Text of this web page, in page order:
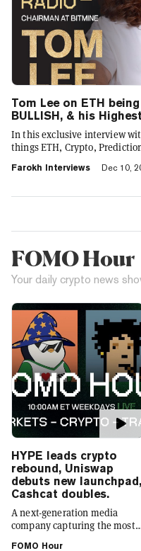
Tom Lee on ETH
BULLISH, & his
In this exclusive interview
things ETH, Crypto,
stories from Tom's career
Farokh Interviews Dec 10,
FOMO Hour
Your daily crypto news
HYPE leads crypto
rebound, Uniswap
debuts new launchpad,
Cashcat doubles.
A next-generation media
company capturing the most
FOMO Hour